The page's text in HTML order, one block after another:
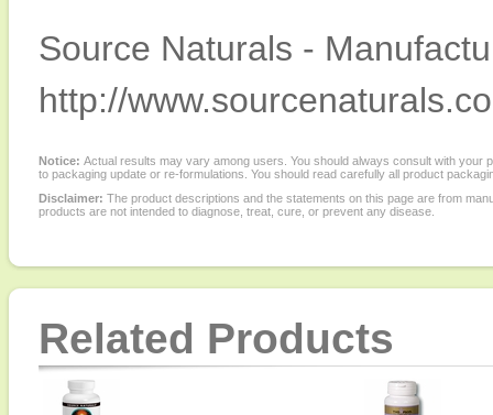
Source Naturals -
http://
Notice: Actual results may vary among users. You should always consult with
to packaging update or re-formulations. You should read carefully all product
Disclaimer: The product descriptions and the statements on this page are from
products are not intended to diagnose, treat, cure, or prevent any disease.
Related Products